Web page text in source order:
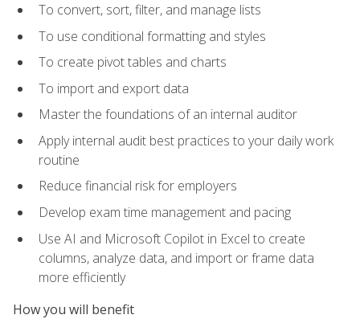
To convert, sort, filter, and manage lists
To use conditional formatting and styles
To create pivot tables and charts
To import and export data
Master the foundations of an internal auditor
Apply internal audit best practices to your daily work
routine
Reduce financial risk for employers
Develop exam time management and pacing
Use AI and Microsoft Copilot in Excel to create
columns, analyze data, and import or frame data
more efficiently
How you will benefit